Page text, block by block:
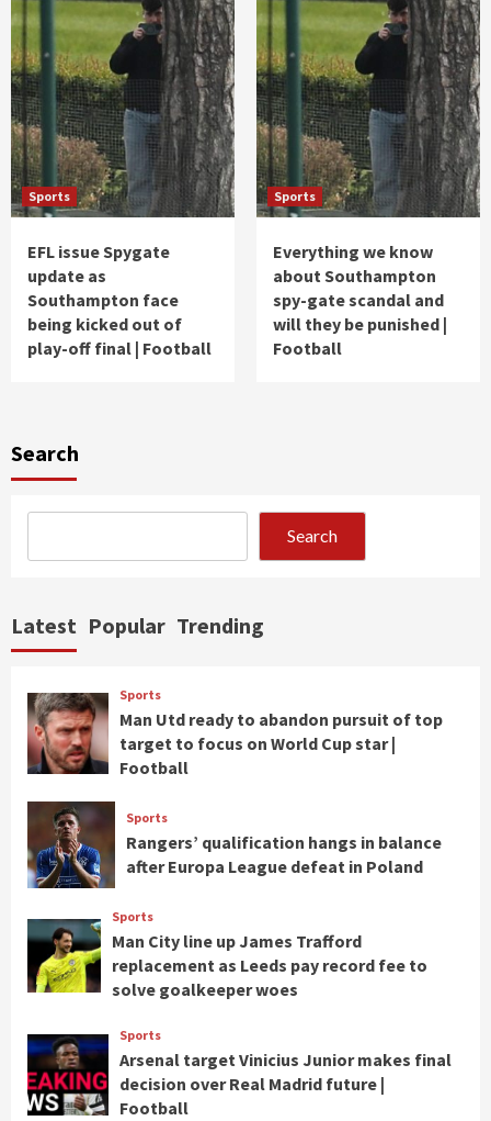
Sports
EFL issue Spygate
update as
Southampton face
being kicked out of
play-off final | Football
Sports
Everything we know
about Southampton
spy-gate scandal and
will they be punished |
Football
Search
Search
Latest Popular Trending
Sports
Man Utd ready to abandon pursuit of top
target to focus on World Cup star |
Football
Sports
Rangers’ qualification hangs in balance
after Europa League defeat in Poland
Sports
Man City line up James Trafford
replacement as Leeds pay record fee to
solve goalkeeper woes
Sports
Arsenal target Vinicius Junior makes final
decision over Real Madrid future |
Football